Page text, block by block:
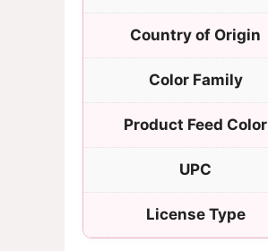
Country of Origin
Color Family
Product Feed Color
UPC
License Type